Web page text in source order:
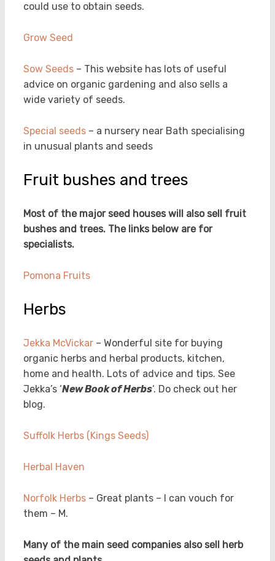
could use to obtain seeds.
Grow Seed
Sow Seeds– This website has lots of useful
advice on organic gardening and also sells a
wide variety of seeds.
Special seeds– a nursery near Bath specialising
in unusual plants and seeds
Fruit bushes and trees
Most of the major seed houses will also sell fruit
bushes and trees. The links below are for
specialists.
Pomona Fruits
Herbs
Jekka McVickar– Wonderful site for buying
organic herbs and herbal products, kitchen,
home and health. Lots of advice and tips. See
Jekka’s ‘New Book of Herbs‘. Do check out her
blog.
Suffolk Herbs (Kings Seeds)
Herbal Haven
Norfolk Herbs– Great plants – I can vouch for
them – M.
Many of the main seed companies also sell herb